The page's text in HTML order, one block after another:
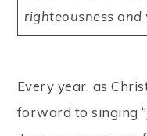
righteousness
Every year, as
forward to singing